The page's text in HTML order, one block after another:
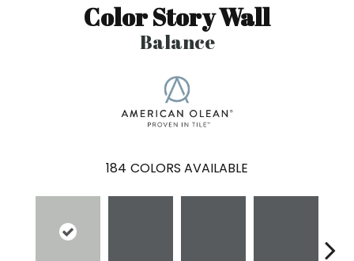
Color Story Wall
Balance
184 COLORS AVAILABLE